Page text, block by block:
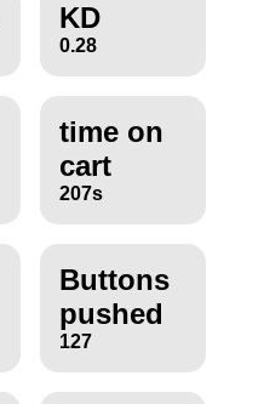
KD
0.28
time on
cart
207s
Buttons
pushed
127